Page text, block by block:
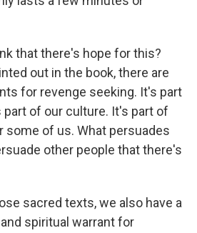
that there's hope for this?
out in the book, there are
for revenge seeking. It's part
of our culture. It's part of
some of us. What persuades
other people that there's
sacred texts, we also have a
spiritual warrant for